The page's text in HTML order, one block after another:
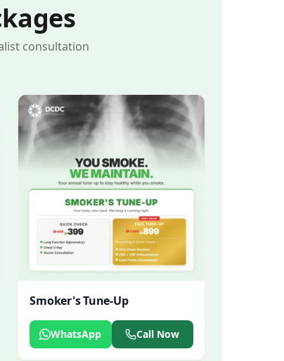
consultation
Smoker's Tune-Up
WhatsApp Call Now